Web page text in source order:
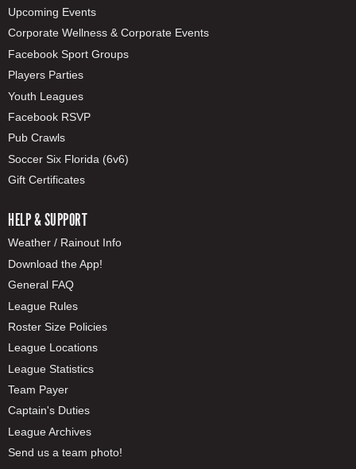
Upcoming Events
Corporate Wellness & Corporate Events
Facebook Sport Groups
Players Parties
Youth Leagues
Facebook RSVP
Pub Crawls
Soccer Six Florida (6v6)
Gift Certificates
HELP & SUPPORT
Weather / Rainout Info
Download the App!
General FAQ
League Rules
Roster Size Policies
League Locations
League Statistics
Team Payer
Captain's Duties
League Archives
Send us a team photo!